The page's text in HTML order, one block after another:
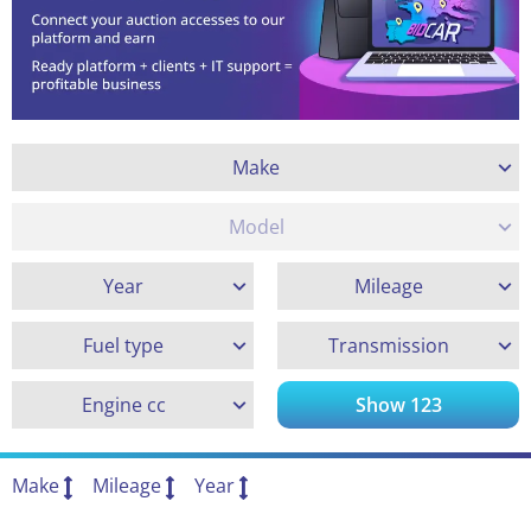
Make
Model
Year Mileage
Fuel type Transmission
Engine cc Show123
Make Mileage Year